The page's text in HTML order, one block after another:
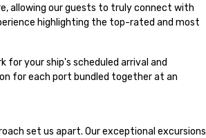
allowing our guests to truly connect with
highlighting the top-rated and most
for your ship's scheduled arrival and
for each port bundled together at an
set us apart. Our exceptional excursions